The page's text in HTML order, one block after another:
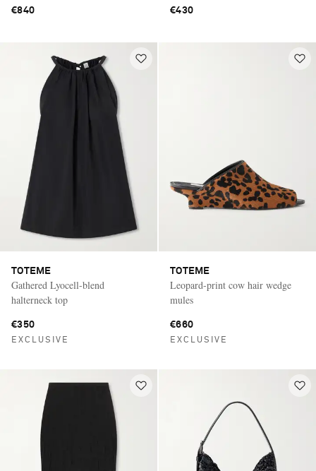
€840 €430
TOTEME
Gathered Lyocell-blend
halterneck top
€350
EXCLUSIVE
TOTEME
Leopard-print cow hair wedge
mules
€660
EXCLUSIVE